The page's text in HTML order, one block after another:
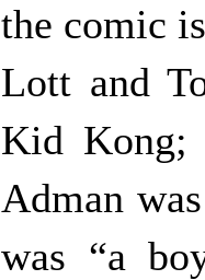
the comic
Lott and
Kid Kong;
Adman
was “a